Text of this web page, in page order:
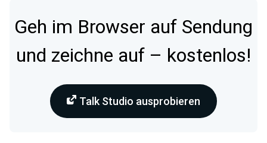
Geh im Browser auf Sendung
und zeichne auf – kostenlos!
Talk Studio ausprobieren